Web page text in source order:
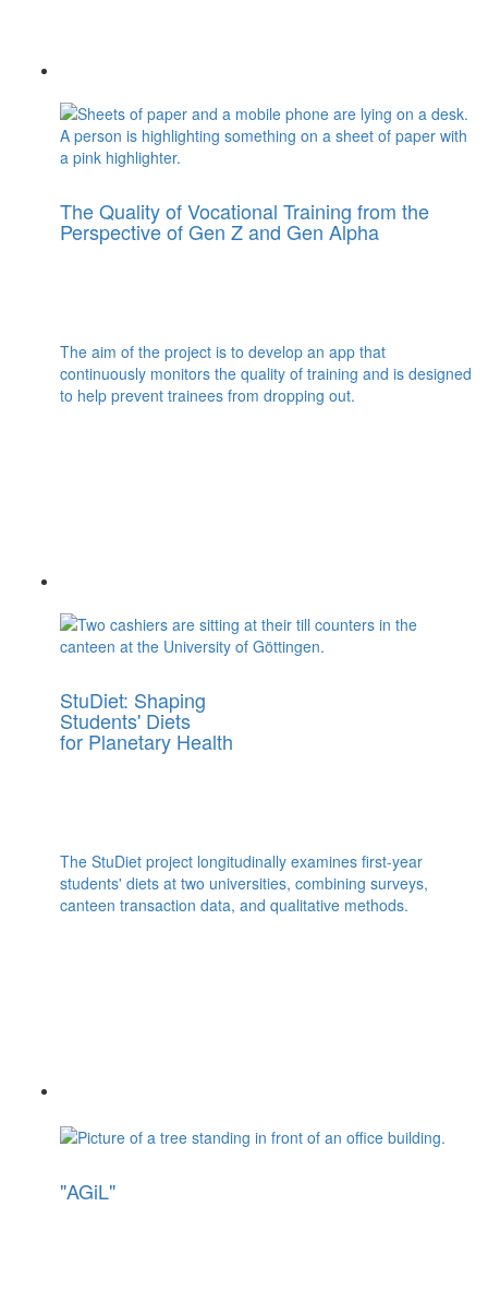
The Quality of Vocational Training from the
Perspective of Gen Z and Gen Alpha
The aim of the project is to develop an app that
continuously monitors the quality of training and is designed
to help prevent trainees from dropping out.
StuDiet: Shaping
Students' Diets
for Planetary Health
The StuDiet project longitudinally examines first-year
students' diets at two universities, combining surveys,
canteen transaction data, and qualitative methods.
"AGiL"